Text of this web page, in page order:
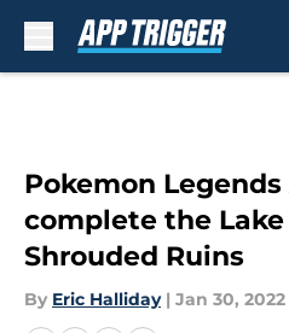
Pokemon
complete the
Shrouded Ruins
By Eric Halliday | Jan 30, 2022